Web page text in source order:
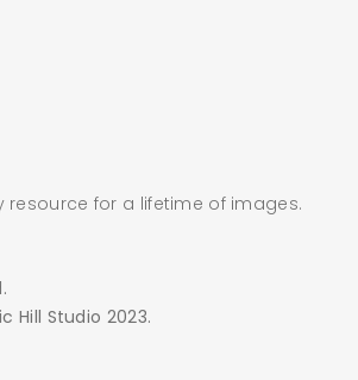
resource for a lifetime of images.
Hill Studio 2023.